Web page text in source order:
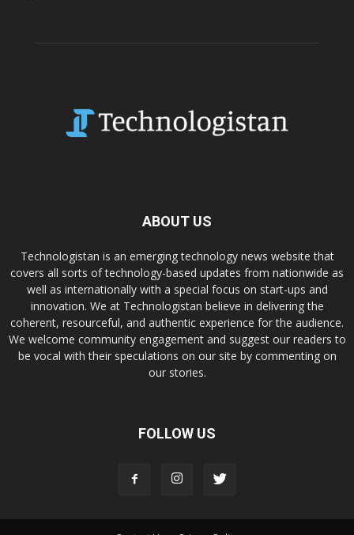
ABOUT US
Technologistan is an emerging technology news website that
covers all sorts of technology-based updates from nationwide as
well as internationally with a special focus on start-ups and
innovation. We at Technologistan believe in delivering the
coherent, resourceful, and authentic experience for the audience.
We welcome community engagement and suggest our readers to
be vocal with their speculations on our site by commenting on
our stories.
FOLLOW US